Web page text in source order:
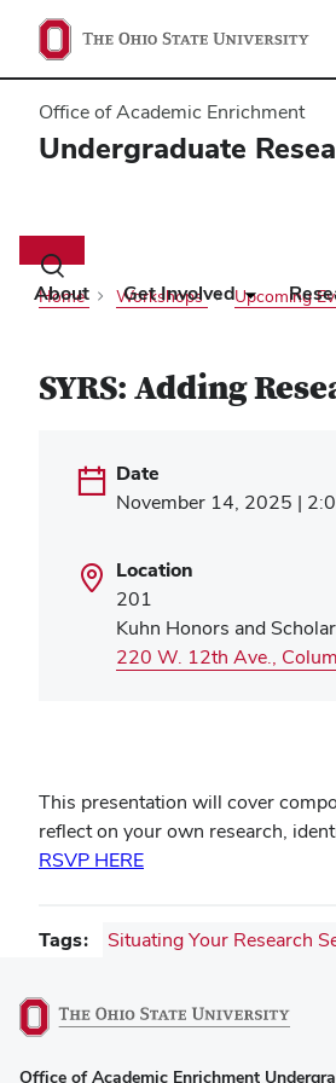
Office of Academic Enrichment
Undergraduate
Toggle
search
dialog
About Get Involved
Home Workshops Upcoming
SYRS: Adding
Date
November 14, 2025 |
Location
201
Kuhn Honors and
220 W. 12th Ave.,
This presentation will cover
reflect on your own research,
RSVP HERE
Tags Situating Your Research
Office of Academic Enrichment